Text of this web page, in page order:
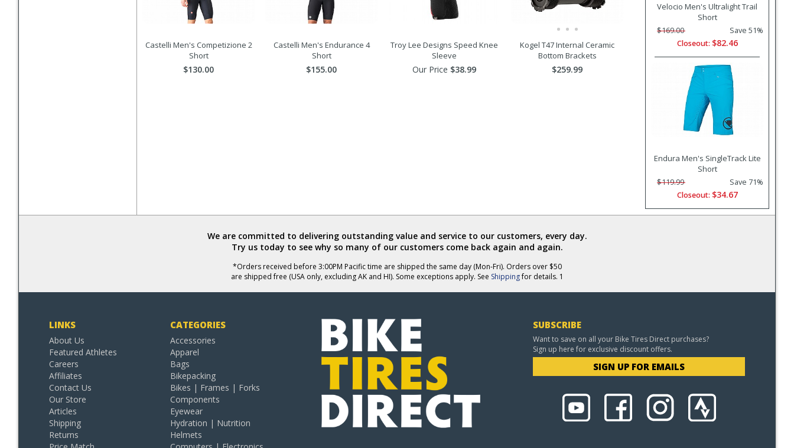
Velocio Men's Ultralight Trail
Short
$169.00
Save 51%
Closeout: $82.46
Endura Men's SingleTrack Lite
Short
$119.99
Save 71%
Closeout: $34.67
Castelli Men's Competizione 2
Short
$130.00
Castelli Men's Endurance 4
Short
$155.00
Troy Lee Designs Speed Knee
Sleeve
Our Price $38.99
Kogel T47 Internal Ceramic
Bottom Brackets
$259.99
We are committed to delivering outstanding value and service to our customers, every day.
Try us today to see why so many of our customers come back again and again.
*Orders received before 3:00PM Pacific time are shipped the same day (Mon-Fri). Orders over $50
are shipped free (USA only, excluding AK and HI). Some exceptions apply. See Shippingfor details. 1
LINKS
About Us
Featured Athletes
Careers
Affiliates
Contact Us
Our Store
Articles
Shipping
Returns
CATEGORIES
Accessories
Apparel
Bags
Bikepacking
Bikes | Frames | Forks
Components
Eyewear
Hydration | Nutrition
Helmets
SUBSCRIBE
Want to save on all your Bike Tires Direct purchases?
Sign up here for exclusive discount offers.
SIGN UP FOR EMAILS